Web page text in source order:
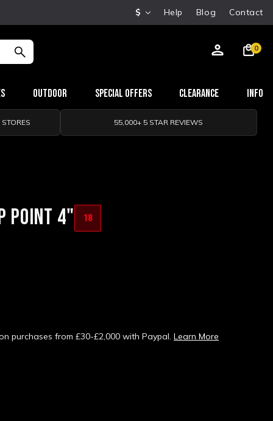
$ Help Blog Contact
0
Outdoor Special Offers Clearance Info
55,000+ 5 STAR REVIEWS
POINT 4" 18
purchases from £30-£2,000 with Paypal. Learn More